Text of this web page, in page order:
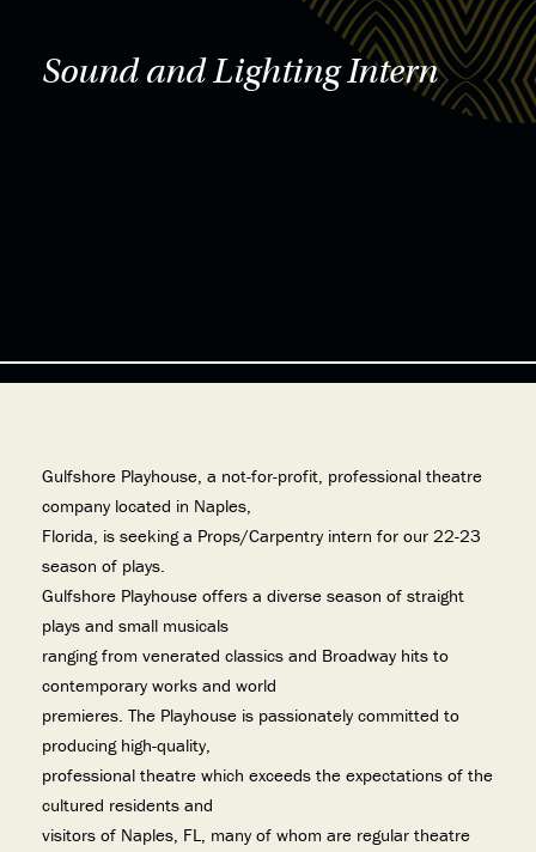
Sound and Lighting Intern
Gulfshore Playhouse, a not-for-profit, professional theatre
company located in Naples,
Florida, is seeking a Props/Carpentry intern for our 22-23
season of plays.
Gulfshore Playhouse offers a diverse season of straight
plays and small musicals
ranging from venerated classics and Broadway hits to
contemporary works and world
premieres. The Playhouse is passionately committed to
producing high-quality,
professional theatre which exceeds the expectations of the
cultured residents and
visitors of Naples, FL, many of whom are regular theatre